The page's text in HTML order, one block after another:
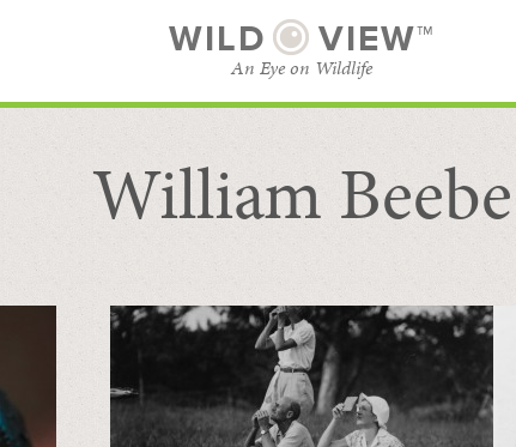
WILD VIEW™
An Eye on Wildlife
BROWSE CATEGORIES
SUBSCRIBE
William Beebe